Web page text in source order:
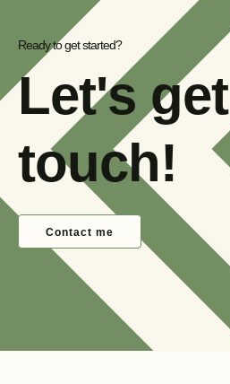
Ready to get started?
Let's
touch!
Contact me